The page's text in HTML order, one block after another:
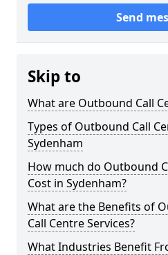
Send
Skip to
What are Outbound Call
Types of Outbound Call
Sydenham
How much do Outbound
Cost in Sydenham?
What are the Benefits of
Call Centre Services?
What Industries Benefit